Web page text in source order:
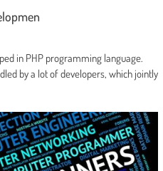
in PHP programming language.
by a lot of developers, which jointly